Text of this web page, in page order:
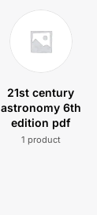
21st century
astronomy 6th
edition pdf
1 product